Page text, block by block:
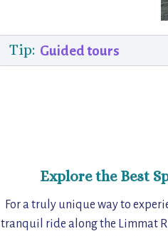
Tip: Guided tours
Explore the Best
For a truly unique way to
tranquil ride along the Limmat